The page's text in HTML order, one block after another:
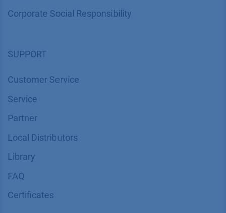
Corporate Social Responsibility
SUPPORT
Customer Service
Service
Partner
Local Distributors
Library
FAQ
Certif​icates